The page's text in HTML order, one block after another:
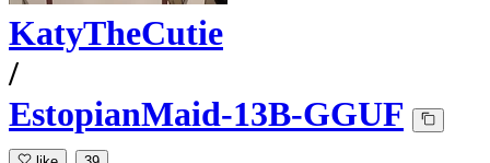
KatyTheCutie
/
EstopianMaid-13B-GGUF